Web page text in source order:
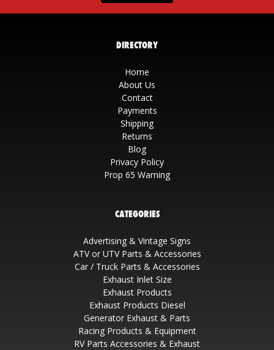
DIRECTORY
Home
About Us
Contact
Payments
Shipping
Returns
Blog
Privacy Policy
Prop 65 Warning
CATEGORIES
Advertising & Vintage Signs
ATV or UTV Parts & Accessories
Car / Truck Parts & Accessories
Exhaust Inlet Size
Exhaust Products
Exhaust Products Diesel
Generator Exhaust & Parts
Racing Products & Equipment
RV Parts Accessories & Exhaust